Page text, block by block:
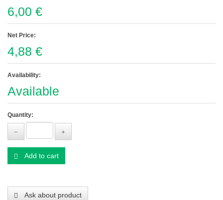
6,00 €
Net Price:
4,88 €
Availability:
Available
Quantity:
Add to cart
Ask about product